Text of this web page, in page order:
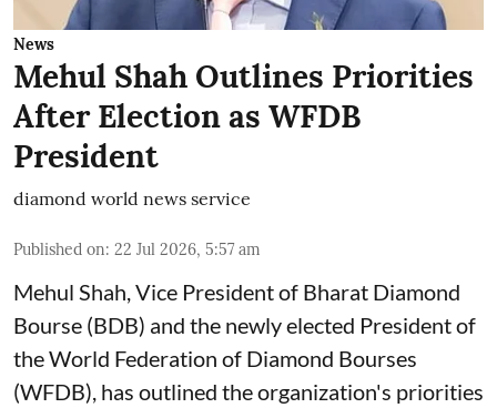
News
Mehul Shah Outlines Priorities
After Election as WFDB
President
diamond world news service
Published on: 22 Jul 2026, 5:57 am
Mehul Shah, Vice President of Bharat Diamond
Bourse (BDB) and the newly elected President of
the World Federation of Diamond Bourses
(WFDB), has outlined the organization's priorities